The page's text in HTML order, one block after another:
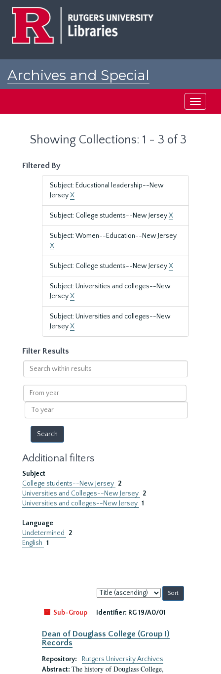
Archives and Special
Toggle
Showing Collections: 1 - 3 of 3
Filtered By
Subject: Educational leadership--New
JerseyX
Subject: College students--New JerseyX
Subject: Women--Education--New Jersey
X
Subject: College students--New JerseyX
Subject: Universities and colleges--New
JerseyX
Subject: Universities and colleges--New
JerseyX
Filter Results
Search
within
results
From
year
To
year
Additional filters
Subject
College students--New Jersey 2
Universities and Colleges--New Jersey 2
Universities and colleges--New Jersey 1
Language
Undetermined
2
English 1
Sort
by:
Sub-Group
Identifier: RG 19/A0/01
Dean of Douglass College (Group I)
Records
Repository:
Rutgers University Archives
Abstract: The history of Douglass College,